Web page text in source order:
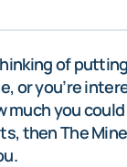
of
or you’re
much you
then The